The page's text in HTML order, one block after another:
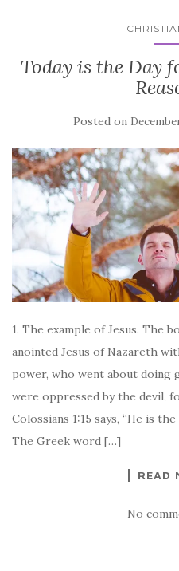
Today is the Day
Posted on
1. The example of Jesus. The
anointed Jesus of Nazareth
power, who went about doing
were oppressed by the devil,
Colossians 1:15 says, “He is
The Greek word […]
READ
No